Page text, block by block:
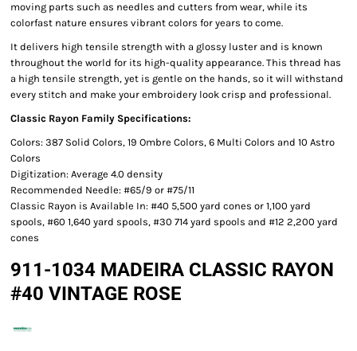
moving parts such as needles and cutters from wear, while its
colorfast nature ensures vibrant colors for years to come.
It delivers high tensile strength with a glossy luster and is known
throughout the world for its high-quality appearance. This thread has
a high tensile strength, yet is gentle on the hands, so it will withstand
every stitch and make your embroidery look crisp and professional.
Classic Rayon Family Specifications:
Colors: 387 Solid Colors, 19 Ombre Colors, 6 Multi Colors and 10 Astro
Colors
Digitization: Average 4.0 density
Recommended Needle: #65/9 or #75/11
Classic Rayon is Available In: #40 5,500 yard cones or 1,100 yard
spools, #60 1,640 yard spools, #30 714 yard spools and #12 2,200 yard
cones
911-1034 MADEIRA CLASSIC RAYON
#40 VINTAGE ROSE